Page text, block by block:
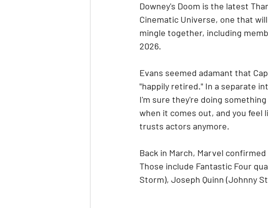
Downey's Doom is the latest
Cinematic Universe, one that
mingle together, including
2026.
Evans seemed adamant that
"happily retired." In a separate
I'm sure they're doing
when it comes out, and you feel
trusts actors anymore.
Back in March, Marvel
Those include Fantastic Four
Storm), Joseph Quinn (Johnny